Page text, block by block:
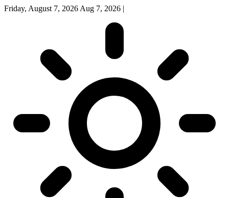
Friday, August 7, 2026 Aug 7, 2026 |